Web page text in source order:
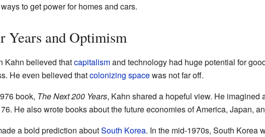
to get power for homes and cars.
Years and Optimism
Kahn believed thatcapitalismand technology had huge potential for
He even believed thatcolonizing spacewas not far off.
book, The Next 200 Years, Kahn shared a hopeful view. He imagined
He also wrote books about the future economies of America, Japan,
a bold prediction aboutSouth Korea. In the mid-1970s, South Korea